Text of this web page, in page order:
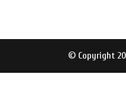
© Copyright